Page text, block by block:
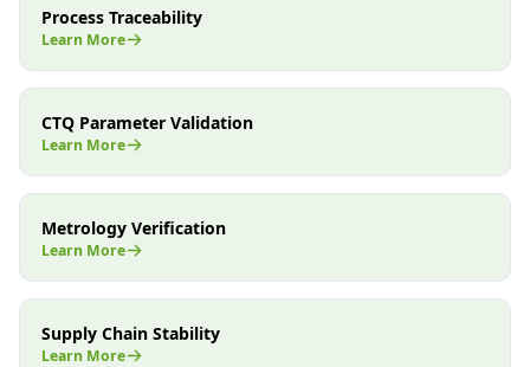
Process Traceability
Learn More
CTQ Parameter Validation
Learn More
Metrology Verification
Learn More
Supply Chain Stability
Learn More